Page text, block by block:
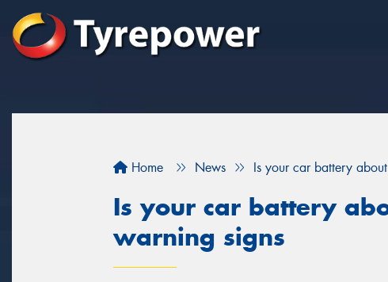
Home News Is your car battery
Is your car battery
warning signs